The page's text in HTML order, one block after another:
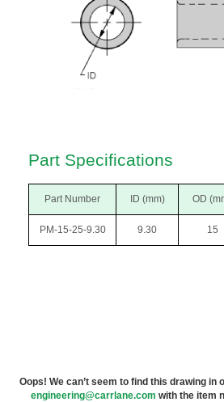
Part Specifications
Part Number ID (mm) OD
PM-15-25-9.30 9.30 15
Oops! We can’t seem to find this drawing in
engineering@carrlane.com with the item